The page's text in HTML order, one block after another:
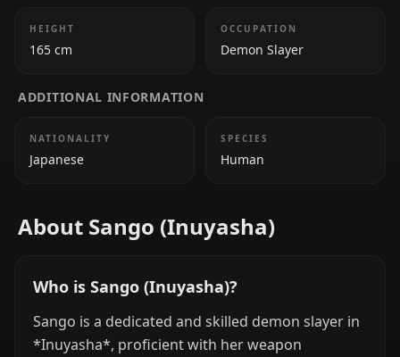
HEIGHT
165 cm
OCCUPATION
Demon Slayer
ADDITIONAL INFORMATION
NATIONALITY
Japanese
SPECIES
Human
About Sango (Inuyasha)
Who is Sango (Inuyasha)?
Sango is a dedicated and skilled demon slayer in
*Inuyasha*, proficient with her weapon